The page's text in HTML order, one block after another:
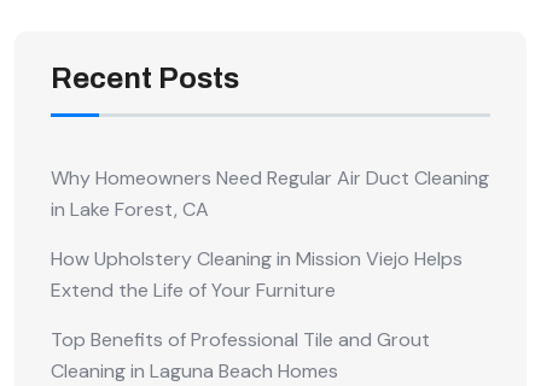
Recent Posts
Why Homeowners Need Regular Air Duct Cleaning
in Lake Forest, CA
How Upholstery Cleaning in Mission Viejo Helps
Extend the Life of Your Furniture
Top Benefits of Professional Tile and Grout
Cleaning in Laguna Beach Homes